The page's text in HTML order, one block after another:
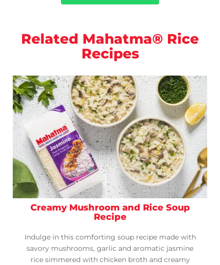
Related Mahatma® Rice
Recipes
Creamy Mushroom and Rice Soup
Recipe
Indulge in this comforting soup recipe made with
savory mushrooms, garlic and aromatic jasmine
rice simmered with chicken broth and creamy